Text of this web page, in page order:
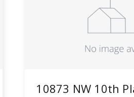
10873 NW 10th